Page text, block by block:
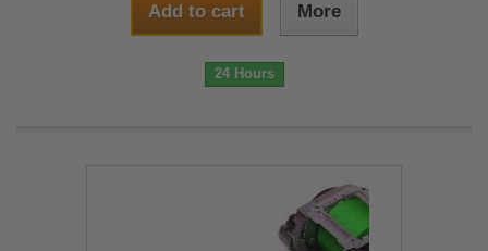
Add to cart More
24 Hours